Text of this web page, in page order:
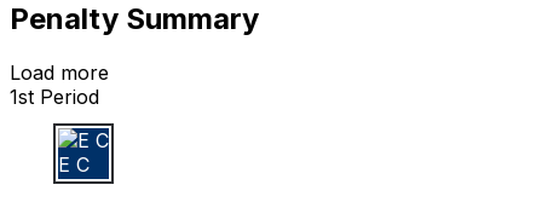
Penalty Summary
Load more
1st Period
E C